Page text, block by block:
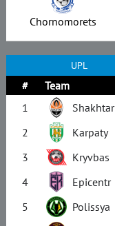
Chornomorets
UPL
# Team
1
Shakhtar
2
Karpaty
3
Kryvbas
4
Epicentr
5
Polissya